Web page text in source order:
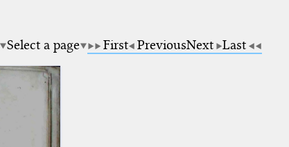
Select a page First PreviousNext Last